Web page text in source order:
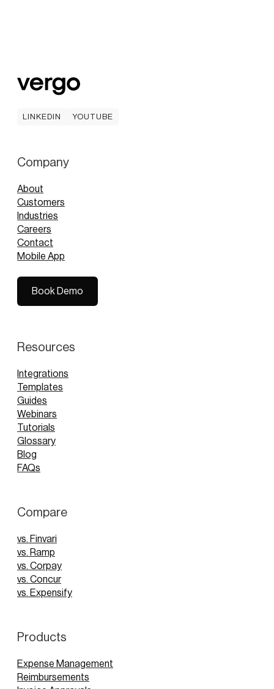
LINKEDIN
YOUTUBE
Company
About
Customers
Industries
Careers
Contact
Mobile App
Book Demo
Resources
Integrations
Templates
Guides
Webinars
Tutorials
Glossary
Blog
FAQs
Compare
vs. Finvari
vs. Ramp
vs. Corpay
vs. Concur
vs. Expensify
Products
Expense Management
Reimbursements